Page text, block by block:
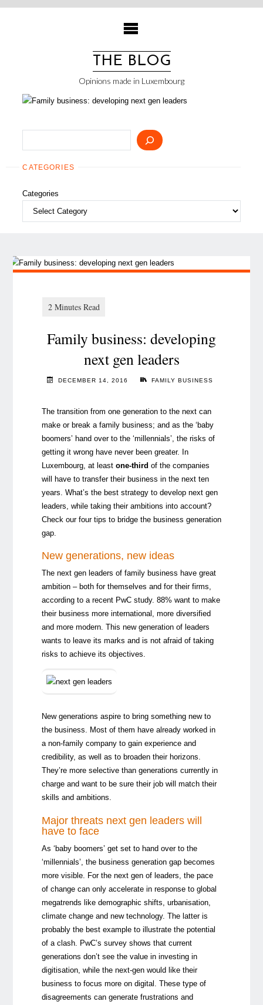
Skip
THE BLOG
Opinions made in Luxembourg
CATEGORIES
Categories
Family business: developing
next gen leaders
DECEMBER 14, 2016 FAMILY BUSINESS
The transition from one generation to the next can
make or break a family business; and as the ‘baby
boomers’ hand over to the ‘millennials’, the risks of
getting it wrong have never been greater. In
Luxembourg, at least one-third of the companies
will have to transfer their business in the next ten
years. What’s the best strategy to develop next gen
leaders, while taking their ambitions into account?
Check our four tips to bridge the business generation
gap.
New generations, new ideas
The next gen leaders of family business have great
ambition – both for themselves and for their firms,
according to a recent PwC study. 88% want to make
their business more international, more diversified
and more modern. This new generation of leaders
wants to leave its marks and is not afraid of taking
risks to achieve its objectives.
New generations aspire to bring something new to
the business. Most of them have already worked in
a non-family company to gain experience and
credibility, as well as to broaden their horizons.
They’re more selective than generations currently in
charge and want to be sure their job will match their
skills and ambitions.
Major threats next gen leaders will
have to face
As ‘baby boomers’ get set to hand over to the
‘millennials’, the business generation gap becomes
more visible. For the next gen of leaders, the pace
of change can only accelerate in response to global
megatrends like demographic shifts, urbanisation,
climate change and new technology. The latter is
probably the best example to illustrate the potential
of a clash. PwC’s survey shows that current
generations don’t see the value in investing in
digitisation, while the next-gen would like their
business to focus more on digital. These type of
disagreements can generate frustrations and